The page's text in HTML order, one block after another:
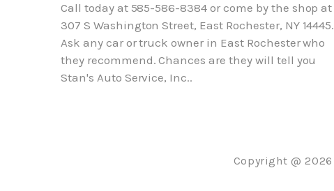
Call today at 585-586-8384 or come by the shop at
307 S Washington Street, East Rochester, NY 14445.
Ask any car or truck owner in East Rochester who
they recommend. Chances are they will tell you
Stan's Auto Service, Inc..
Copyright @2026